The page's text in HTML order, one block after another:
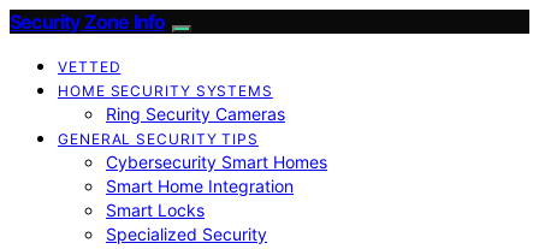
Security Zone Info
VETTED
HOME SECURITY SYSTEMS
Ring Security Cameras
GENERAL SECURITY TIPS
Cybersecurity Smart Homes
Smart Home Integration
Smart Locks
Specialized Security